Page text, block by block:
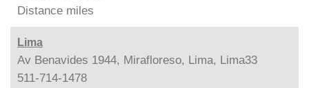
Distance miles
Lima
Av Benavides 1944, Mirafloreso, Lima, Lima33
511-714-1478